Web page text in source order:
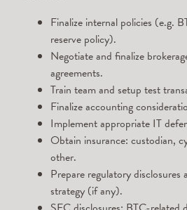
Finalize internal policies (e.g.
reserve policy).
Negotiate and finalize
agreements.
Train team and setup test
Finalize accounting
Implement appropriate IT
Obtain insurance: custodian,
other.
Prepare regulatory disclosures
strategy (if any).